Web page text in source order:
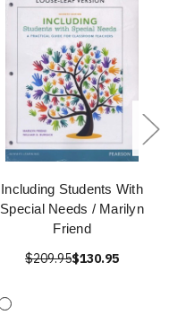
Including Students With
Special Needs / Marilyn
Friend
$209.95$130.95